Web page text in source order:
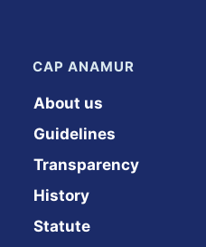
CAP ANAMUR
About us
Guidelines
Transparency
History
Statute